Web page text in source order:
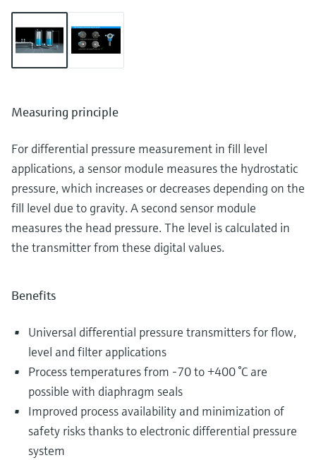
Measuring principle
For differential pressure measurement in fill level
applications, a sensor module measures the hydrostatic
pressure, which increases or decreases depending on the
fill level due to gravity. A second sensor module
measures the head pressure. The level is calculated in
the transmitter from these digital values.
Benefits
Universal differential pressure transmitters for flow,
level and filter applications
Process temperatures from -70 to +400 °C are
possible with diaphragm seals
Improved process availability and minimization of
safety risks thanks to electronic differential pressure
system